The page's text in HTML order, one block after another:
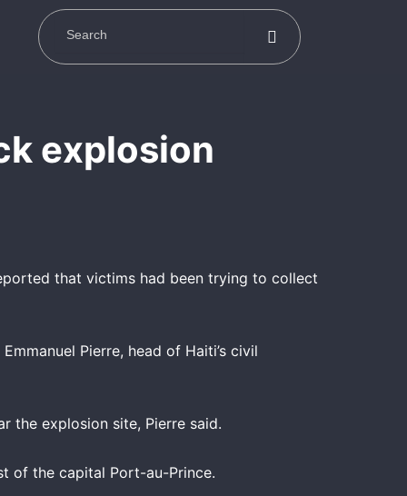
explosion
that victims had been trying to collect
Pierre, head of Haiti’s civil
the explosion site, Pierre said.
of the capital Port-au-Prince.